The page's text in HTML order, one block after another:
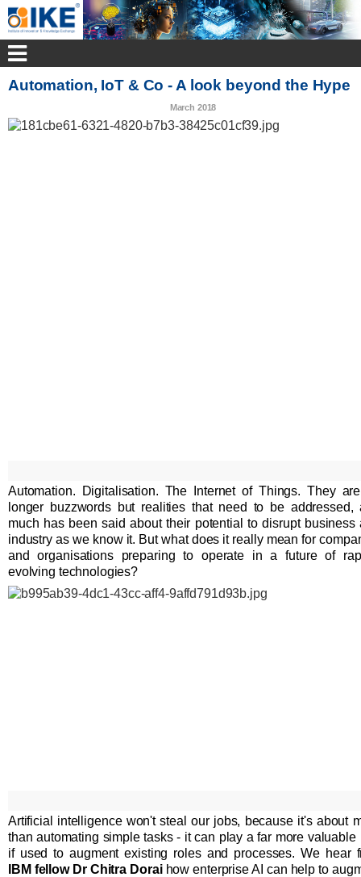
Automation, IoT & Co - A look beyond the Hype
March 2018
Automation. Digitalisation. The Internet of Things. They
longer buzzwords but realities that need to be addressed,
much has been said about their potential to disrupt business
industry as we know it. But what does it really mean for
and organisations preparing to operate in a future of
evolving technologies?
Artificial intelligence won't steal our jobs, because it's about
than automating simple tasks - it can play a far more valuable
if used to augment existing roles and processes. We hear
IBM fellow Dr Chitra Doraihow enterprise AI can help to